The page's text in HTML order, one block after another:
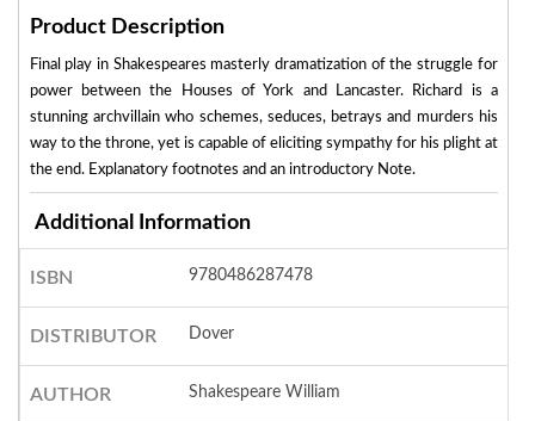
Product Description
Final play in Shakespeares masterly dramatization of the struggle for
power between the Houses of York and Lancaster. Richard is a
stunning archvillain who schemes, seduces, betrays and murders his
way to the throne, yet is capable of eliciting sympathy for his plight at
the end. Explanatory footnotes and an introductory Note.
Additional Information
ISBN 9780486287478
DISTRIBUTOR Dover
AUTHOR Shakespeare William